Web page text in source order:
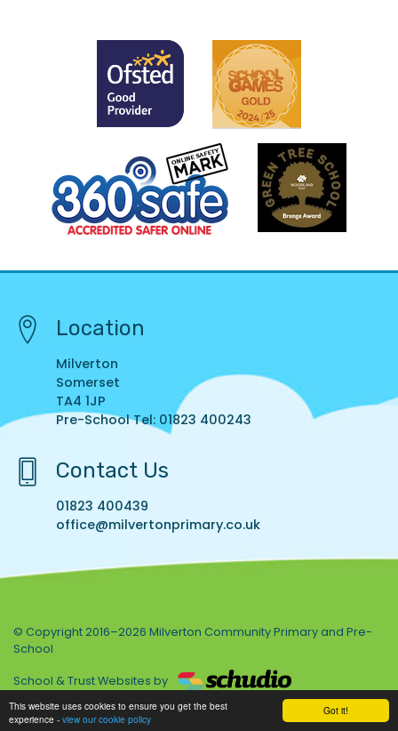
Got it!
This website uses cookies to ensure you get the best
experience - view our cookie policy
Location
Milverton
Somerset
TA4 1JP
Pre-School Tel: 01823 400243
Contact Us
01823 400439
office@milvertonprimary.co.uk
© Copyright 2016–2026 Milverton Community Primary and Pre-
School
School & Trust Websites by